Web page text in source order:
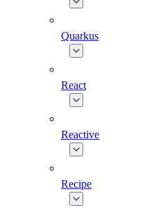
Quarkus
React
Reactive
Recipe